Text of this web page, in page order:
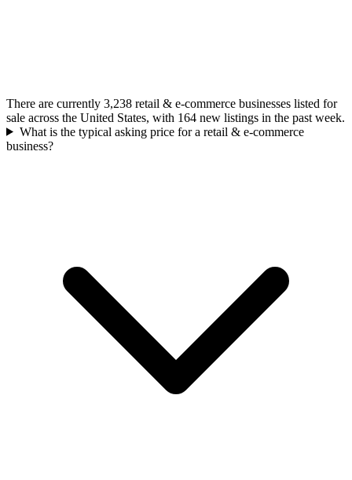
There are currently 3,238 retail & e-commerce businesses listed for
sale across the United States, with 164 new listings in the past week.
What is the typical asking price for a retail & e-commerce
business?